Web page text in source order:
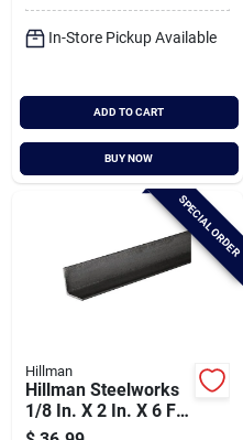
In-Store Pickup Available
ADD TO CART
BUY NOW
SPECIAL ORDER
Hillman
Hillman Steelworks
1/8 In. X 2 In. X 6 Ft.
Weldable Hot-rolled